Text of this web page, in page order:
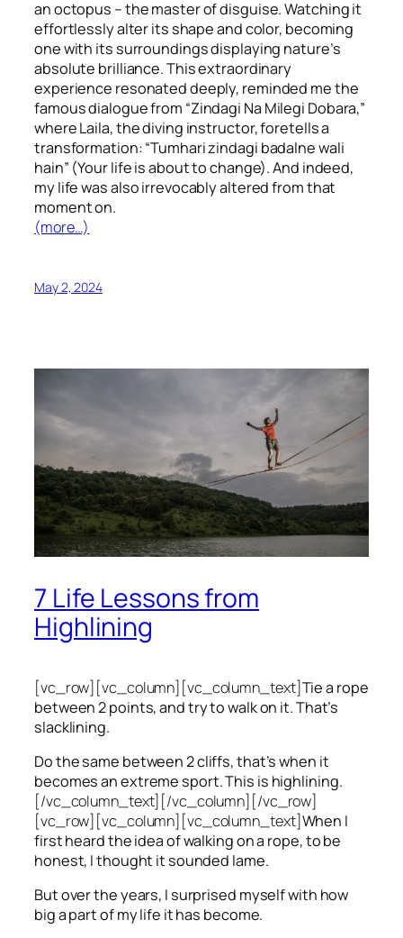
an octopus – the master of disguise. Watching it
effortlessly alter its shape and color, becoming
one with its surroundings displaying nature’s
absolute brilliance. This extraordinary
experience resonated deeply, reminded me the
famous dialogue from “Zindagi Na Milegi Dobara,”
where Laila, the diving instructor, foretells a
transformation: “Tumhari zindagi badalne wali
hain” (Your life is about to change). And indeed,
my life was also irrevocably altered from that
moment on.
(more…)
May 2, 2024
7 Life Lessons from
Highlining
[vc_row][vc_column][vc_column_text]Tie a rope
between 2 points, and try to walk on it. That’s
slacklining.
Do the same between 2 cliffs, that’s when it
becomes an extreme sport. This is highlining.
[/vc_column_text][/vc_column][/vc_row]
[vc_row][vc_column][vc_column_text]When I
first heard the idea of walking on a rope, to be
honest, I thought it sounded lame.
But over the years, I surprised myself with how
big a part of my life it has become.